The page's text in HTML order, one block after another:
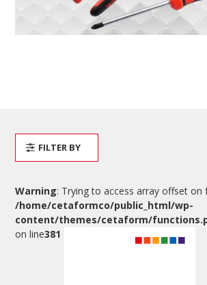
Warning: Trying to access array offset on
/home/cetaformco/public_html/wp-
content/themes/cetaform/
on line381
FILTER BY